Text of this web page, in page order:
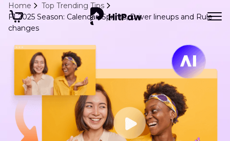
Home
Top Trending Tips
F1 2025 Season: Calendar, Sprints, Driver lineups and Rule
changes